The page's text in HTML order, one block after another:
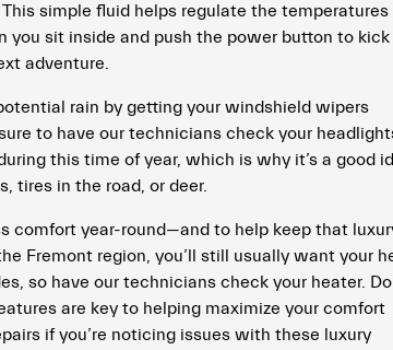
simple fluid helps regulate the temperatures
you sit inside and push the power button to
adventure.
rain by getting your windshield wipers
to have our technicians check your
this time of year, which is why it’s a good
tires in the road, or deer.
comfort year-round—and to help keep that
Fremont region, you’ll still usually want your
so have our technicians check your heater.
are key to helping maximize your comfort
if you’re noticing issues with these luxury